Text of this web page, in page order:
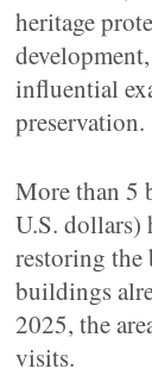
heritage
influential
preservation.
More than 5
U.S. dollars)
restoring
buildings
2025, the
visits.